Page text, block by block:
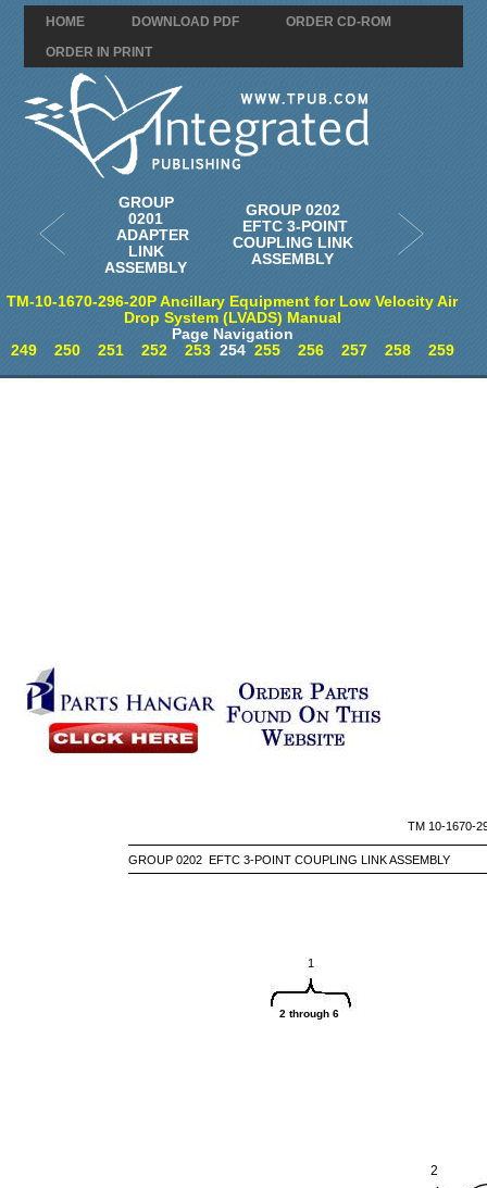
HOME DOWNLOAD PDF
ORDER CD-ROM
ORDER IN PRINT
GROUP
0201
ADAPTER
LINK
ASSEMBLY
GROUP 0202
EFTC 3-POINT
COUPLING LINK
ASSEMBLY
TM-10-1670-296-20P Ancillary Equipment for Low Velocity Air
Drop System (LVADS) Manual
Page Navigation
249
250 251 252 253254 255 256 257 258 259
TM 10-
GROUP 0202 EFTC 3-POINT COUPLING LINK ASSEMBLY
2 through 6
1
2